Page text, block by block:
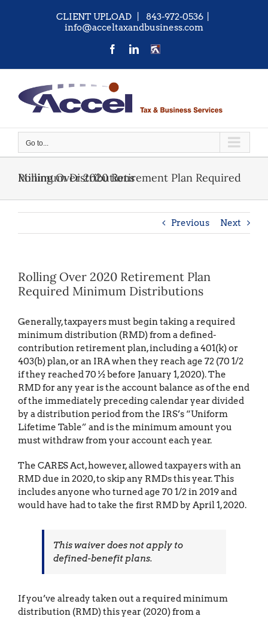
CLIENT UPLOAD| 843-972-0536
info@acceltaxandbusiness.com
FacebookLinkedIn
CONTACT
Go to...
Rolling Over 2020 Retirement Plan Required Minimum Distributions
Previous Next
Rolling Over 2020 Retirement Plan
Required Minimum Distributions
Generally, taxpayers must begin taking a required
minimum distribution (RMD) from a defined-
contribution retirement plan, including a 401(k) or
403(b) plan, or an IRA when they reach age 72 (70 1/2
if they reached 70 ½ before January 1, 2020). The
RMD for any year is the account balance as of the end
of the immediately preceding calendar year divided
by a distribution period from the IRS’s “Uniform
Lifetime Table” and is the minimum amount you
must withdraw from your account each year.
The CARES Act, however, allowed taxpayers with an
RMD due in 2020, to skip any RMDs this year. This
includes anyone who turned age 70 1/2 in 2019 and
would have had to take the first RMD by April 1, 2020.
This waiver does not apply to
defined-benefit plans.
If you’ve already taken out a required minimum
distribution (RMD) this year (2020) from a